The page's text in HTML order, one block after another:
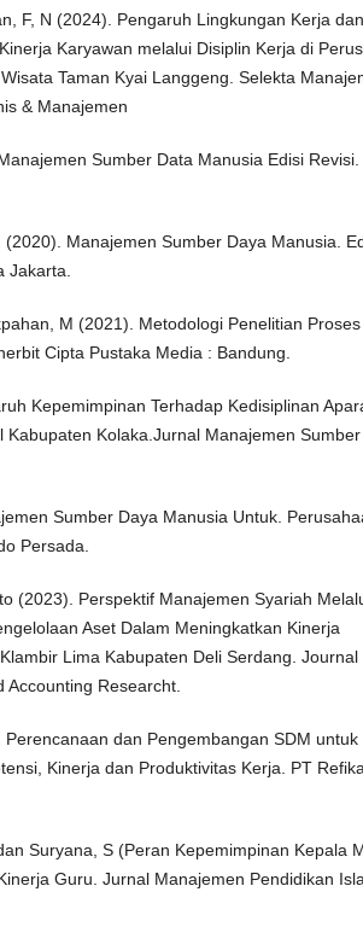
F, N (2024). Pengaruh Lingkungan Kerja dan
Karyawan melalui Disiplin Kerja di
Taman Kyai Langgeng. Selekta
& Manajemen
Sumber Data Manusia Edisi
(2020). Manajemen Sumber Daya Manusia.
Jakarta.
M (2021). Metodologi Penelitian Proses
Cipta Pustaka Media : Bandung.
Kepemimpinan Terhadap Kedisiplinan
Kabupaten Kolaka.Jurnal Manajemen
Sumber Daya Manusia Untuk.
Persada.
(2023). Perspektif Manajemen Syariah
Aset Dalam Meningkatkan Kinerja
Lima Kabupaten Deli Serdang. Journal
Researcht.
dan Pengembangan SDM untuk
Kinerja dan Produktivitas Kerja. PT Refika
Suryana, S (Peran Kepemimpinan Kepala
Guru. Jurnal Manajemen Pendidikan